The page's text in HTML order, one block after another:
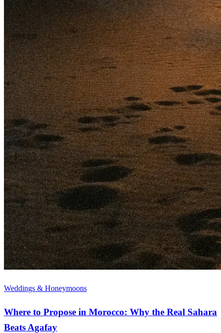
Weddings & Honeymoons
Where to Propose in Morocco: Why the Real Sahara
Beats Agafay